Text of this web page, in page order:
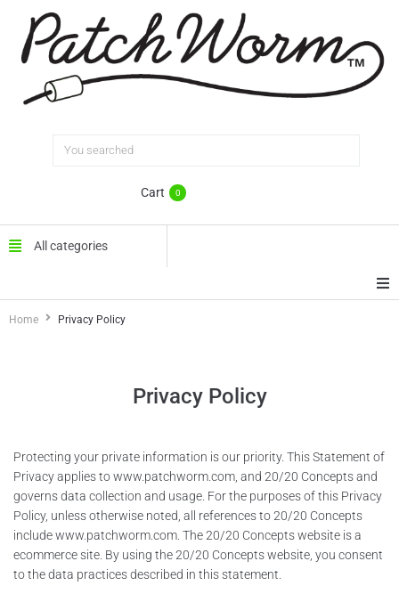
Cart 0
All categories
Dealers
Home Privacy Policy
Privacy Policy
Protecting your private information is our priority. This Statement of
Privacy applies to www.patchworm.com, and 20/20 Concepts and
governs data collection and usage. For the purposes of this Privacy
Policy, unless otherwise noted, all references to 20/20 Concepts
include www.patchworm.com. The 20/20 Concepts website is a
ecommerce site. By using the 20/20 Concepts website, you consent
to the data practices described in this statement.